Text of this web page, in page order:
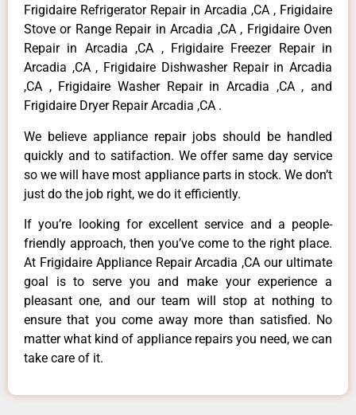
Frigidaire Refrigerator Repair in Arcadia ,CA , Frigidaire
Stove or Range Repair in Arcadia ,CA , Frigidaire Oven
Repair in Arcadia ,CA , Frigidaire Freezer Repair in
Arcadia ,CA , Frigidaire Dishwasher Repair in Arcadia
,CA , Frigidaire Washer Repair in Arcadia ,CA , and
Frigidaire Dryer Repair Arcadia ,CA .
We believe appliance repair jobs should be handled
quickly and to satifaction. We offer same day service
so we will have most appliance parts in stock. We don’t
just do the job right, we do it efficiently.
If you’re looking for excellent service and a people-
friendly approach, then you’ve come to the right place.
At Frigidaire Appliance Repair Arcadia ,CA our ultimate
goal is to serve you and make your experience a
pleasant one, and our team will stop at nothing to
ensure that you come away more than satisfied. No
matter what kind of appliance repairs you need, we can
take care of it.